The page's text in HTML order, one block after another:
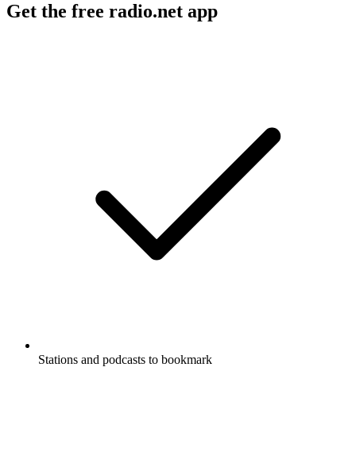
Get the free radio.net app
Stations and podcasts to bookmark